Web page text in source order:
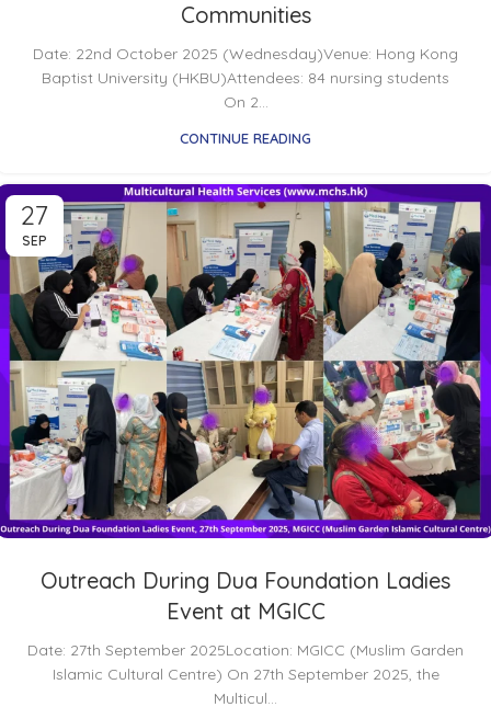
Communities
Date: 22nd October 2025 (Wednesday)Venue: Hong Kong
Baptist University (HKBU)Attendees: 84 nursing students
On 2...
CONTINUE READING
27
SEP
Outreach During Dua Foundation Ladies
Event at MGICC
Date: 27th September 2025Location: MGICC (Muslim Garden
Islamic Cultural Centre) On 27th September 2025, the
Multicul...